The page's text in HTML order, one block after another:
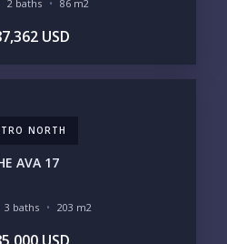
by selecting the
2 baths 86 m2
USD
NORTH
AVA 17
3 baths 203 m2
USD